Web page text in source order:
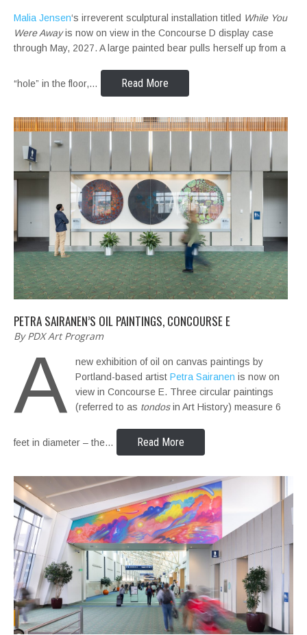
Malia Jensen‘s irreverent sculptural installation titled While You
Were Awayis now on view in the Concourse D display case
through May, 2027. A large painted bear pulls herself up from a
“hole” in the floor,… Read More
PETRA SAIRANEN’S OIL PAINTINGS, CONCOURSE E
By PDX Art Program
A
new exhibition of oil on canvas paintings by
Portland-based artist Petra Sairanen is now on
view in Concourse E. Three circular paintings
(referred to as tondosin Art History) measure 6
feet in diameter – the… Read More